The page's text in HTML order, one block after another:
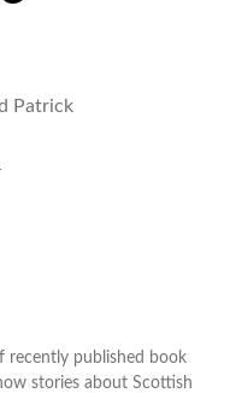
Patrick
recently published book
stories about Scottish